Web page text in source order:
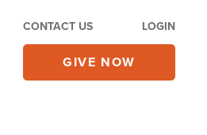
CONTACT US LOGIN
GIVE NOW